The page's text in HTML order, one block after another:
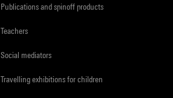
Publications and spinoff products
Teachers
Social mediators
Travelling exhibitions for children